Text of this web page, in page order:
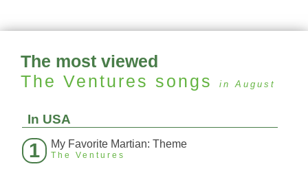
The most viewed
The Ventures songs in August
In USA
1 My Favorite Martian: Theme
The Ventures